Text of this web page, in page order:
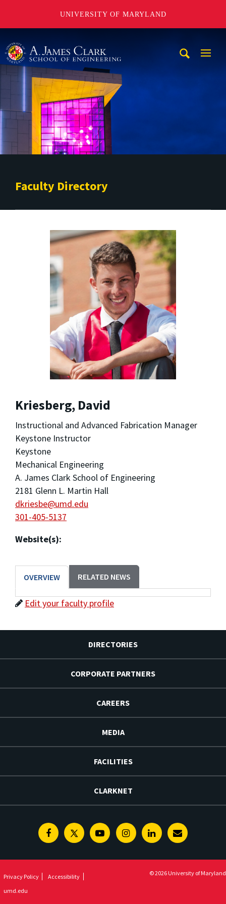
UNIVERSITY OF MARYLAND
Faculty Directory
Kriesberg, David
Instructional and Advanced Fabrication Manager
Keystone Instructor
Keystone
Mechanical Engineering
A. James Clark School of Engineering
2181 Glenn L. Martin Hall
dkriesbe@umd.edu
301-405-5137
Website(s):
OVERVIEW RELATED NEWS
Edit your faculty profile
DIRECTORIES
CORPORATE PARTNERS
CAREERS
MEDIA
FACILITIES
CLARKNET
FacebookTwitterYoutubeInstagramLinkedinE-
Privacy Policy
Accessibility
umd.edu
© 2026 University of Maryland